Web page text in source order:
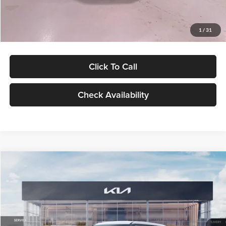
1 / 31
$27,299
Click To Call
Check Availability
LX
VIN:KNDEB3D3XV5021860Stock:V5021860Model:KAC2225
In Stock Ext. Int.
$27,309
GLASSMAN PRICE
Less